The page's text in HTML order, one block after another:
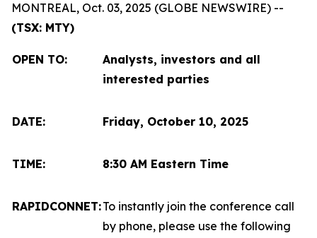
MONTREAL, Oct. 03, 2025 (GLOBE NEWSWIRE) --
(TSX: MTY)
OPEN TO:
Analysts, investors and all
interested parties
DATE: Friday, October 10, 2025
TIME: 8:30 AM Eastern Time
RAPIDCONNET:To instantly join the conference call
by phone, please use the following